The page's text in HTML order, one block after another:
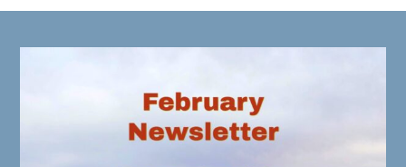
Our Services